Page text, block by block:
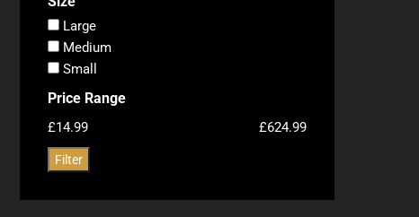
Large
Medium
Small
Price Range
£14.99 £624.99
Filter